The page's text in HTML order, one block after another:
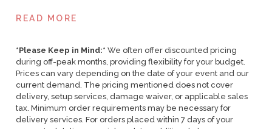
READ MORE
*Please Keep in Mind:* We often offer discounted pricing
during off-peak months, providing flexibility for your budget.
Prices can vary depending on the date of your event and our
current demand. The pricing mentioned does not cover
delivery, setup services, damage waiver, or applicable sales
tax. Minimum order requirements may be necessary for
delivery services. For orders placed within 7 days of your